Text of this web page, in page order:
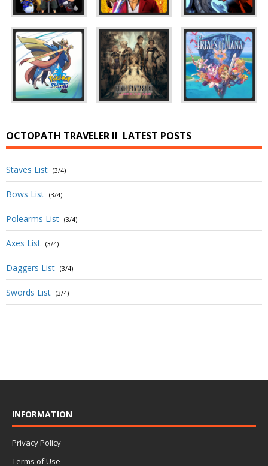
OCTOPATH TRAVELER II LATEST POSTS
Staves List (3/4)
Bows List (3/4)
Polearms List (3/4)
Axes List (3/4)
Daggers List (3/4)
Swords List (3/4)
INFORMATION
Privacy Policy
Terms of Use